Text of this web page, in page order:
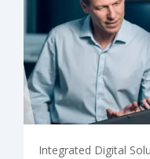
Integrated Digital